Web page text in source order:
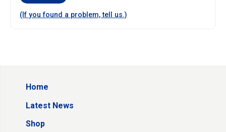
(If you found a problem, tell us.)
Home
Latest News
Shop